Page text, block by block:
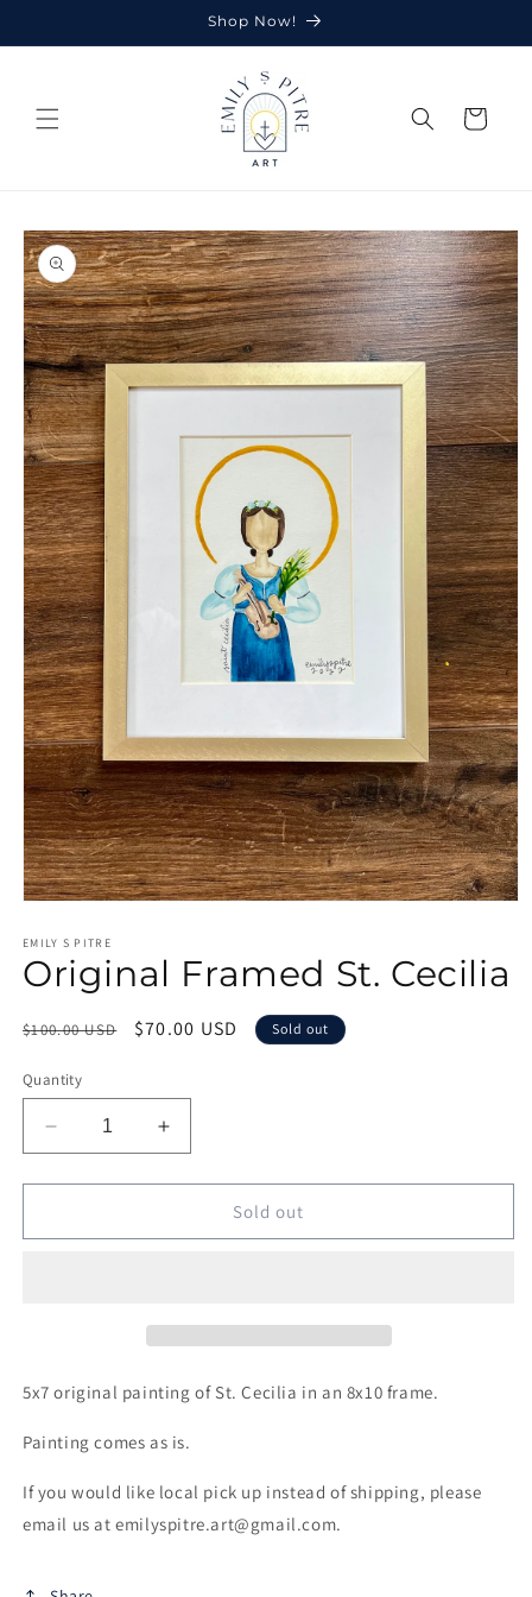
Shop Now!
Cart
Skip to
product
information
1
in
modal
EMILY S PITRE
Original Framed St. Cecilia
Regular
$100.00 USD
Sale
$70.00 USD Sold out
Quantity
Decrease
quantity
for
Framed
Increase
quantity
for
Original
Framed
Sold out
5x7 original painting of St. Cecilia in an 8x10 frame.
Painting comes as is.
If you would like local pick up instead of shipping, please
email us at emilyspitre.art@gmail.com.